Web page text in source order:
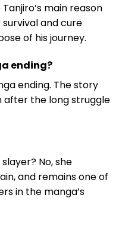
main reason
and cure
of his journey.
ending?
ending. The story
after the long struggle
No, she
and remains one of
in the manga’s